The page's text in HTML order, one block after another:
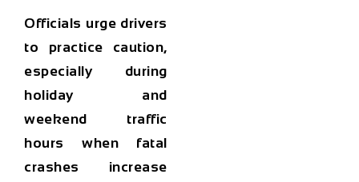
Officials urge drivers
to practice caution,
especially during
holiday and
weekend traffic
hours when fatal
crashes increase